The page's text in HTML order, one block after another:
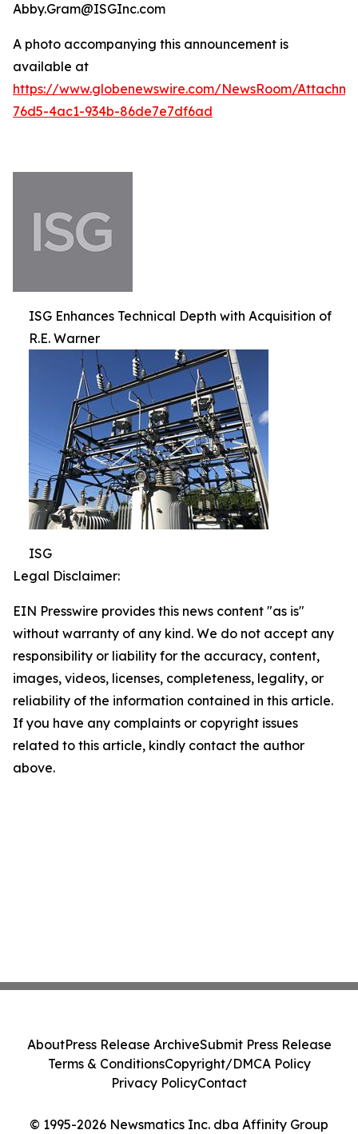
Abby.Gram@ISGInc.com
A photo accompanying this announcement is
available at
https://www.globenewswire.com/NewsRoom/
76d5-4ac1-934b-86de7e7df6ad
ISG Enhances Technical Depth with Acquisition of
R.E. Warner
ISG
Legal Disclaimer:
EIN Presswire provides this news content "as is"
without warranty of any kind. We do not accept any
responsibility or liability for the accuracy, content,
images, videos, licenses, completeness, legality, or
reliability of the information contained in this article.
If you have any complaints or copyright issues
related to this article, kindly contact the author
above.
© 1995-2026 Newsmatics Inc. dba Affinity Group
AboutPress Release ArchiveSubmit Press Release
Terms & ConditionsCopyright/DMCA Policy
Privacy PolicyContact